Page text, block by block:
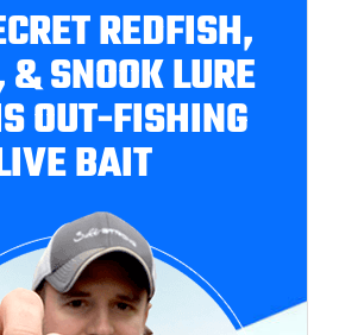
REDFISH,
& SNOOK LURE
OUT-FISHING
BAIT